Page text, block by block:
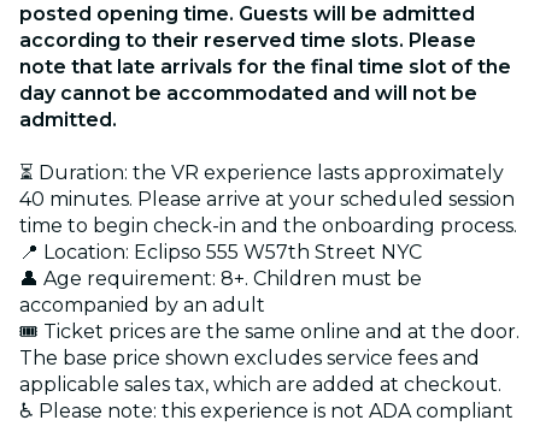
posted opening time. Guests will be admitted
according to their reserved time slots. Please
note that late arrivals for the final time slot of the
day cannot be accommodated and will not be
admitted.
⏳ Duration: the VR experience lasts approximately
40 minutes. Please arrive at your scheduled session
time to begin check-in and the onboarding process.
📍 Location: Eclipso 555 W57th Street NYC
👤 Age requirement: 8+. Children must be
accompanied by an adult
🎟️ Ticket prices are the same online and at the door.
The base price shown excludes service fees and
applicable sales tax, which are added at checkout.
♿ Please note: this experience is not ADA compliant